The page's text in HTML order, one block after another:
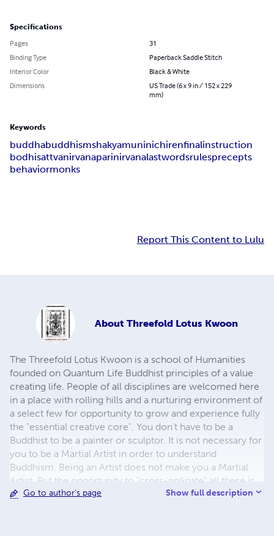
Specifications
Pages
31
Binding Type
Paperback Saddle Stitch
Interior Color
Black & White
Dimensions
US Trade (6 x 9 in / 152 x 229
mm)
Keywords
buddhabuddhismshakyamuninichirenfinalinstruction
bodhisattvanirvanaparinirvanalastwordsrulesprecepts
behaviormonks
Report This Content to Lulu
About Threefold Lotus Kwoon
The Threefold Lotus Kwoon is a school of Humanities
founded on Quantum Life Buddhist principles of a value
creating life. People of all disciplines are welcomed here
in a place with rolling hills and a nurturing environment of
a select few for opportunity to grow and experience fully
the "essential creative core". You don't have to be a
Buddhist to be a painter or sculptor. It is not necessary for
you to be a Martial Artist in order to understand
Buddhism. Being an Artist does not make you a Martial
Artist. But the opportunity to "cross-polinate" all these is
very powerful. To be a Martial Artist is to have a deep
Go to author's page Show full description